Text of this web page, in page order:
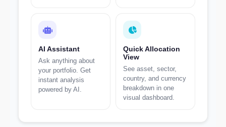
AI Assistant
Ask anything about
your portfolio. Get
instant analysis
powered by AI.
Quick Allocation
View
See asset, sector,
country, and currency
breakdown in one
visual dashboard.